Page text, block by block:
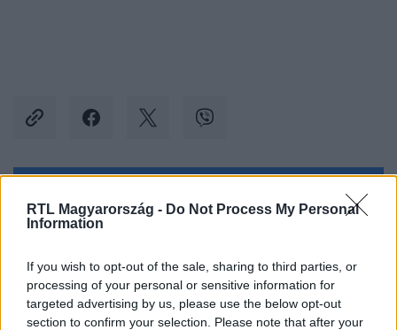
RTL Magyarország - Do Not Process My Personal
Information
If you wish to opt-out of the sale, sharing to third parties, or
processing of your personal or sensitive information for
targeted advertising by us, please use the below opt-out
section to confirm your selection. Please note that after your
Kövess minket, és értesülj a friss hírekről a
Facebookon is!
Követem